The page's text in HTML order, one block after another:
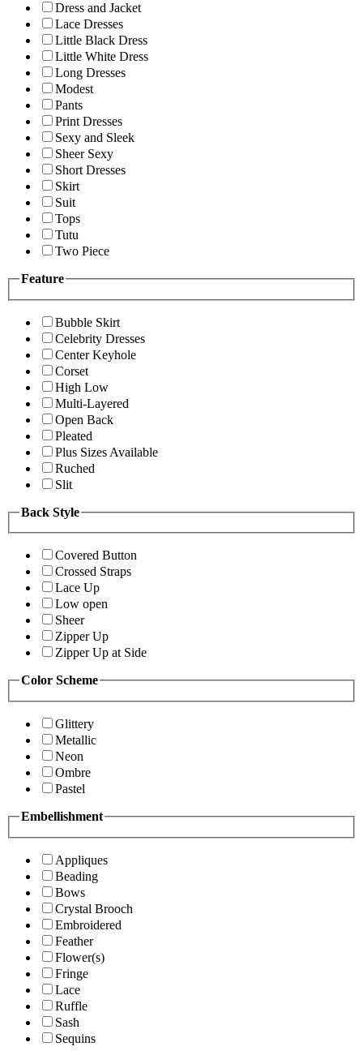
Dress and Jacket
Lace Dresses
Little Black Dress
Little White Dress
Long Dresses
Modest
Pants
Print Dresses
Sexy and Sleek
Sheer Sexy
Short Dresses
Skirt
Suit
Tops
Tutu
Two Piece
Feature
Bubble Skirt
Celebrity Dresses
Center Keyhole
Corset
High Low
Multi-Layered
Open Back
Pleated
Plus Sizes Available
Ruched
Slit
Back Style
Covered Button
Crossed Straps
Lace Up
Low open
Sheer
Zipper Up
Zipper Up at Side
Color Scheme
Glittery
Metallic
Neon
Ombre
Pastel
Embellishment
Appliques
Beading
Bows
Crystal Brooch
Embroidered
Feather
Flower(s)
Fringe
Lace
Ruffle
Sash
Sequins